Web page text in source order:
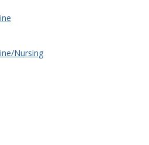
Nursing